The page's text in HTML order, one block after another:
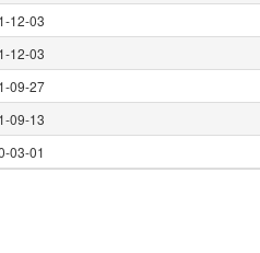
12-03
12-03
09-27
09-13
03-01